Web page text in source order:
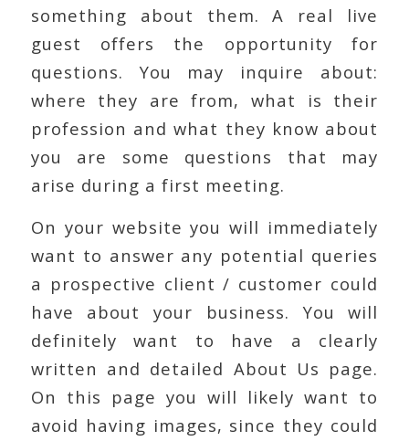
something about them. A real live
guest offers the opportunity for
questions. You may inquire about:
where they are from, what is their
profession and what they know about
you are some questions that may
arise during a first meeting.
On your website you will immediately
want to answer any potential queries
a prospective client / customer could
have about your business. You will
definitely want to have a clearly
written and detailed About Us page.
On this page you will likely want to
avoid having images, since they could